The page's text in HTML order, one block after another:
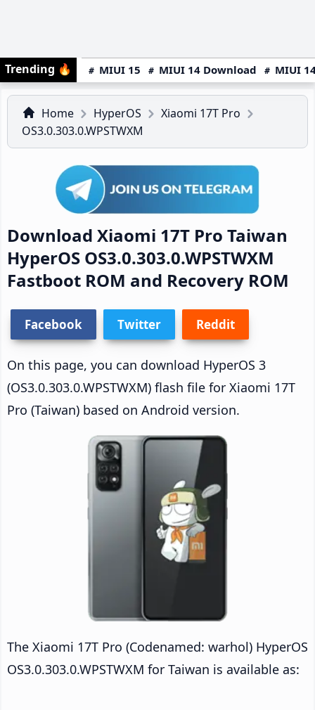
Trending 🔥 MIUI 15 MIUI 14 Download MIUI
Home HyperOS
Xiaomi 17T Pro
OS3.0.303.0.WPSTWXM
Download Xiaomi 17T Pro Taiwan
HyperOS OS3.0.303.0.WPSTWXM
Fastboot ROM and Recovery ROM
Facebook Twitter Reddit
On this page, you can download HyperOS 3
(OS3.0.303.0.WPSTWXM) flash file for Xiaomi 17T
Pro (Taiwan) based on Android version.
The Xiaomi 17T Pro (Codenamed: warhol) HyperOS
OS3.0.303.0.WPSTWXM for Taiwan is available as: